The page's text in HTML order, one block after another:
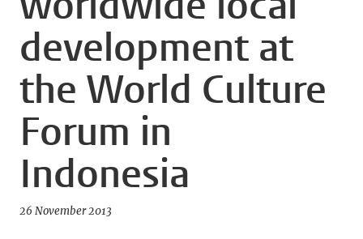
development at
the World Culture
Forum in
Indonesia
26 November 2013